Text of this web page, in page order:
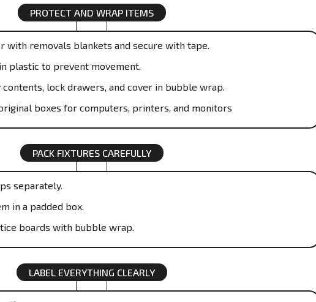
PROTECT AND WRAP ITEMS
with removals blankets and secure with tape.
plastic to prevent movement.
contents, lock drawers, and cover in bubble wrap.
boxes for computers, printers, and monitors
PACK FIXTURES CAREFULLY
separately.
in a padded box.
boards with bubble wrap.
LABEL EVERYTHING CLEARLY